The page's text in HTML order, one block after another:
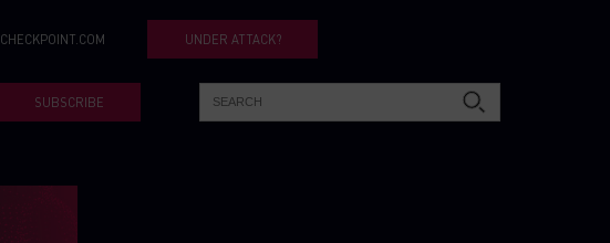
CHECKPOINT.COM UNDER ATTACK?
SUBSCRIBE